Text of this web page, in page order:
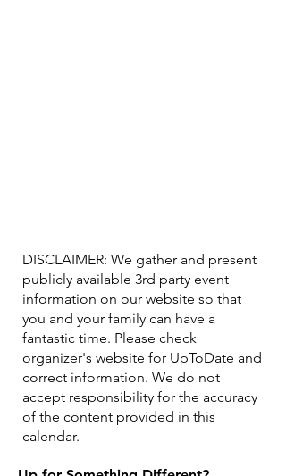
DISCLAIMER: We gather and present
publicly available 3rd party event
information on our website so that
you and your family can have a
fantastic time. Please check
organizer's website for UpToDate ​and
correct information. We do not
accept responsibility for the accuracy
of the content provided in this
calendar.